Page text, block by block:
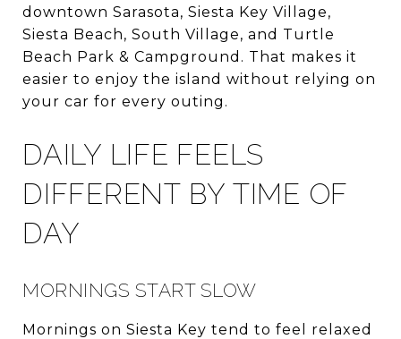
downtown Sarasota, Siesta Key Village,
Siesta Beach, South Village, and Turtle
Beach Park & Campground. That makes it
easier to enjoy the island without relying on
your car for every outing.
DAILY LIFE FEELS
DIFFERENT BY TIME OF
DAY
MORNINGS START SLOW
Mornings on Siesta Key tend to feel relaxed